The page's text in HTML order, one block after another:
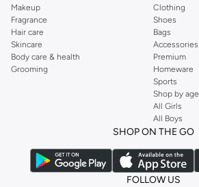
Makeup
Fragrance
Hair care
Skincare
Body care & health
Grooming
Clothing
Shoes
Bags
Accessories
Premium
Homeware
Sports
Shop by age
All Girls
All Boys
SHOP ON THE GO
FOLLOW US